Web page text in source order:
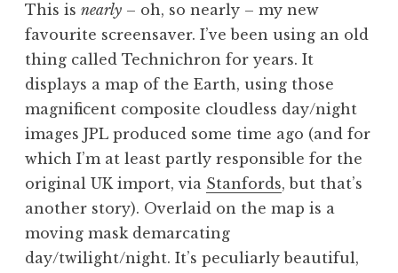
n
a
t
h
S
a
n
d
e
This is nearly – oh, so nearly – my new
favourite screensaver. I’ve been using an old
thing called Technichron for years. It
displays a map of the Earth, using those
magnificent composite cloudless day/night
images JPL produced some time ago (and for
which I’m at least partly responsible for the
original UK import, via Stanfords, but that’s
another story). Overlaid on the map is a
moving mask demarcating
day/twilight/night. It’s peculiarly beautiful,